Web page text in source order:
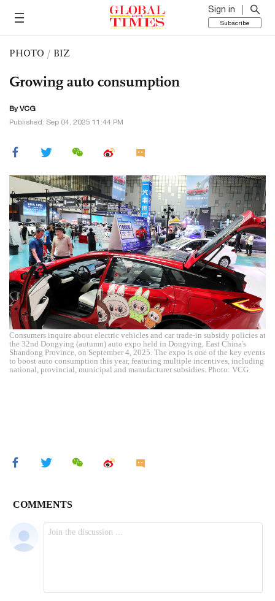
Sign in
Subscribe
PHOTO / BIZ
Growing auto consumption
By VCG
Published: Sep 04, 2025 11:44 PM
Consumers inquire about electric vehicles and car trade-in subsidy policies at
the 32nd Dongying (autumn) auto expo held in Dongying, East China's
Shandong Province, on September 4, 2025. The expo is one of the key events
to boost auto consumption this year, featuring multiple incentives, including
national, provincial, municipal and manufacturer subsidies. Photo: VCG